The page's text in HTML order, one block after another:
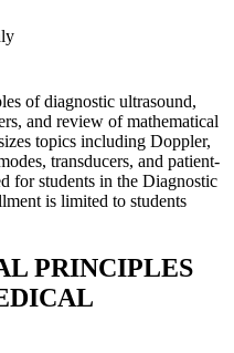
of diagnostic ultrasound,
and review of mathematical
topics including Doppler,
transducers, and patient-
for students in the Diagnostic
is limited to students
PRINCIPLES